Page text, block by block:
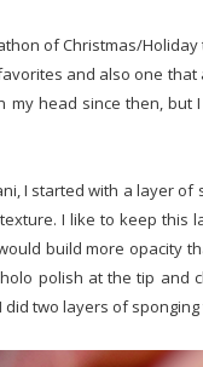
of Christmas/
and also one
my head since then, but
I started with a layer
I like to keep this
build more opacity
polish at the tip and
did two layers of